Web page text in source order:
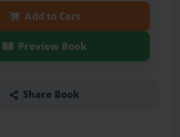
Add to Cart
Preview Book
Share Book